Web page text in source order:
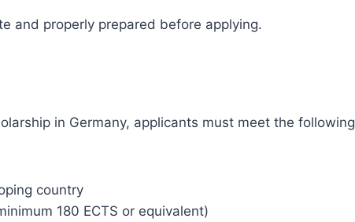
and properly prepared before applying.
in Germany, applicants must meet the following
country
180 ECTS or equivalent)